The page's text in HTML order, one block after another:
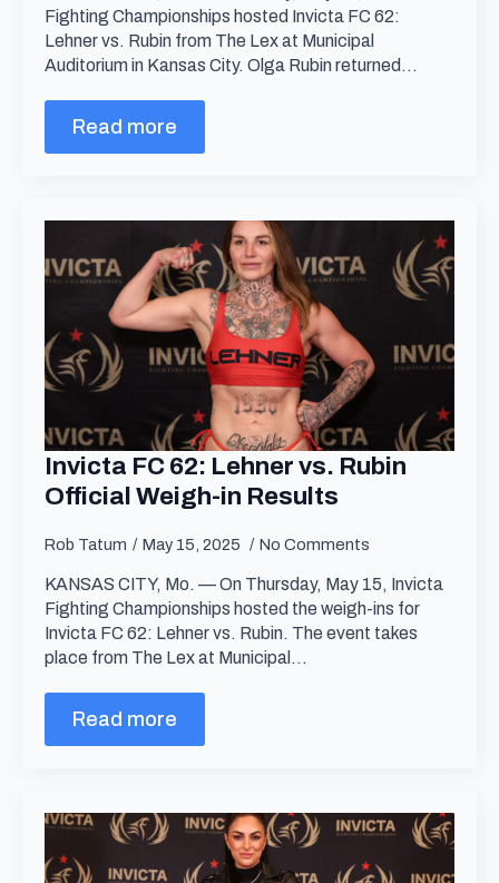
Fighting Championships hosted Invicta FC 62:
Lehner vs. Rubin from The Lex at Municipal
Auditorium in Kansas City. Olga Rubin returned…
Read more
Invicta FC 62: Lehner vs. Rubin
Official Weigh-in Results
Rob Tatum May 15, 2025 No Comments
KANSAS CITY, Mo. — On Thursday, May 15, Invicta
Fighting Championships hosted the weigh-ins for
Invicta FC 62: Lehner vs. Rubin. The event takes
place from The Lex at Municipal…
Read more